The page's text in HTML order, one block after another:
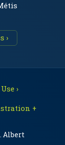
›
›
+
Albert